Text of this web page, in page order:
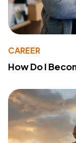
CAREER
How Do I